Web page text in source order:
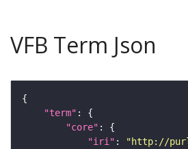
VFB Term Json
"term"
"core"
"iri" :
"http://